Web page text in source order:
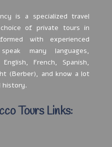
is a specialized travel
of private tours in
with experienced
many languages,
French, Spanish,
(Berber), and know a lot
history.
Tours Links: